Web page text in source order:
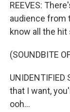
REEVES:
audience from
know all the hit
(SOUNDBITE
that I want,
ooh...